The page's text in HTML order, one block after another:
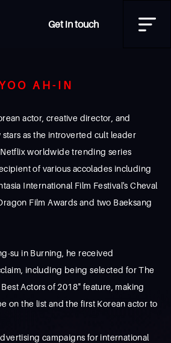
Get in touch
AH-IN
actor, creative director, and
as the introverted cult leader
Netflix worldwide trending series
of various accolades including
International Film Festival's Cheval
Film Awards and two Baeksang
su in Burning, he received
including being selected for The
Actors of 2018" feature, making
on the list and the first Korean actor to
campaigns for international